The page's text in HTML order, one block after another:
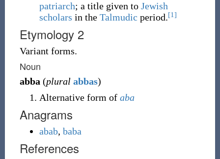
patriarch; a title given to Jewish
scholars in the Talmudic period.[1]
Etymology 2
Variant forms.
Noun
abba (plural abbas)
Alternative form of aba
Anagrams
abab, baba
References